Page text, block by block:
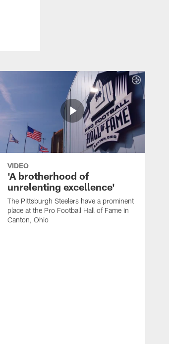
VIDEO
'A brotherhood of
unrelenting excellence'
The Pittsburgh Steelers have a prominent
place at the Pro Football Hall of Fame in
Canton, Ohio